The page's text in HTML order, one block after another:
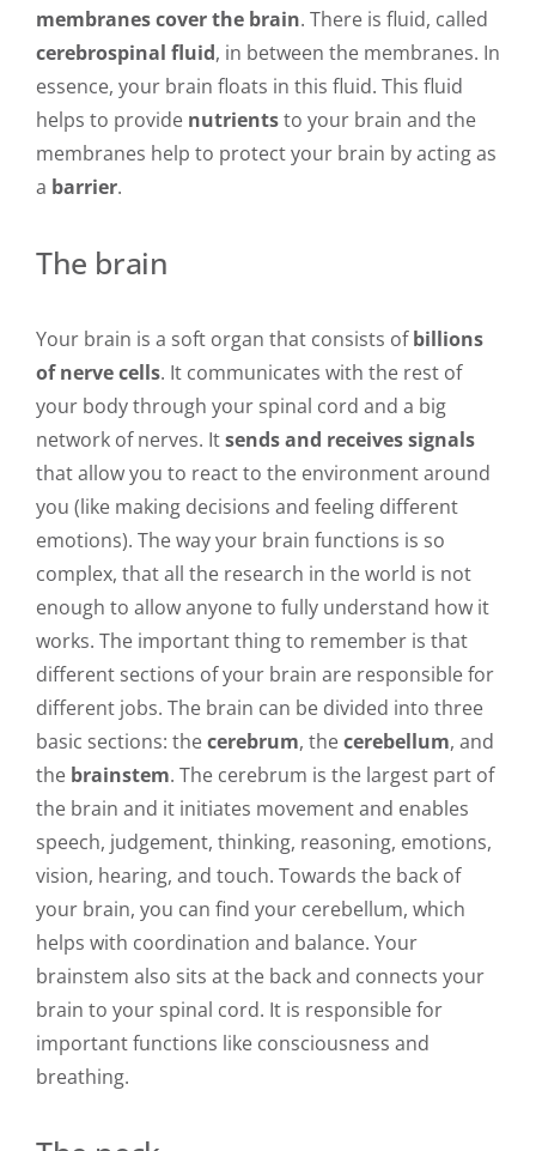
membranes cover the brain. There is fluid, called
cerebrospinal fluid, in between the membranes. In
essence, your brain floats in this fluid. This fluid
helps to provide nutrientsto your brain and the
membranes help to protect your brain by acting as
a barrier.
The brain
Your brain is a soft organ that consists ofbillions
of nerve cells. It communicates with the rest of
your body through your spinal cord and a big
network of nerves. Itsends and receives signals
that allow you to react to the environment around
you (like making decisions and feeling different
emotions). The way your brain functions is so
complex, that all the research in the world is not
enough to allow anyone to fully understand how it
works. The important thing to remember is that
different sections of your brain are responsible for
different jobs. The brain can be divided into three
basic sections: thecerebrum, thecerebellum, and
the brainstem. The cerebrum is the largest part of
the brain and it initiates movement and enables
speech, judgement, thinking, reasoning, emotions,
vision, hearing, and touch. Towards the back of
your brain, you can find your cerebellum, which
helps with coordination and balance. Your
brainstem also sits at the back and connects your
brain to your spinal cord. It is responsible for
important functions like consciousness and
breathing.